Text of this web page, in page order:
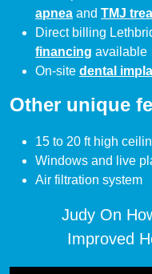
apnea and TMJ
Direct billing
financing available
On-site dental
Other unique
15 to 20 ft high
Windows and live
Air filtration system
Judy On
Improved